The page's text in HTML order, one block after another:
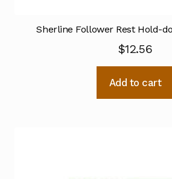
Sherline Follower Rest Hold-
$12.56
Add to cart